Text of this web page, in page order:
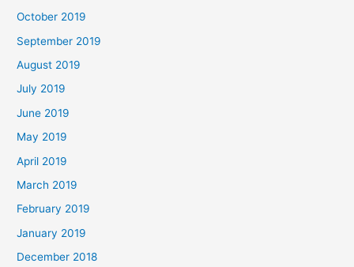
October 2019
September 2019
August 2019
July 2019
June 2019
May 2019
April 2019
March 2019
February 2019
January 2019
December 2018